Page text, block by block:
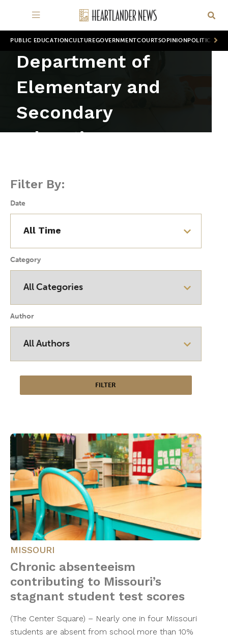
PUBLIC EDUCATION CULTUREGOVERNMENTCOURTSOPINION POLITICS
Department of
Elementary and
Secondary
Education
Filter By:
Date
Category
Author
MISSOURI
Chronic absenteeism
contributing to Missouri’s
stagnant student test scores
(The Center Square) – Nearly one in four Missouri
students are absent from school more than 10%